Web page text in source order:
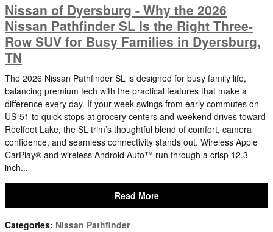
Nissan of Dyersburg - Why the 2026
Nissan Pathfinder SL Is the Right Three-
Row SUV for Busy Families in Dyersburg,
TN
The 2026 Nissan Pathfinder SL is designed for busy family life,
balancing premium tech with the practical features that make a
difference every day. If your week swings from early commutes on
US-51 to quick stops at grocery centers and weekend drives toward
Reelfoot Lake, the SL trim’s thoughtful blend of comfort, camera
confidence, and seamless connectivity stands out. Wireless Apple
CarPlay® and wireless Android Auto™ run through a crisp 12.3-
inch...
Read More
Categories: Nissan Pathfinder